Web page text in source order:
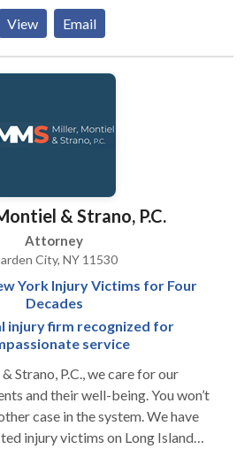
premises liability, medical
dog bites, nursing home
and product liability. We also
for Xarelto, IVC Filter,
attention to detail, skilled staff
are available 24/7 for a free
offices in Suffolk and Nassau
arrangements for home or
warranted.
View Email
& Strano, P.C.
Attorney
City, NY 11530
York Injury Victims for Four
Decades
injury firm recognized for
service
Strano, P.C., we care for our
and their well-being. You won’t
case in the system. We have
injury victims on Long Island